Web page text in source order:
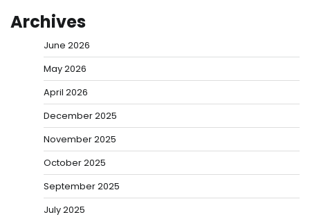
Archives
June 2026
May 2026
April 2026
December 2025
November 2025
October 2025
September 2025
July 2025